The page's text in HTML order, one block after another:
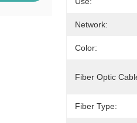
Network:
Color:
Fiber Optic
Fiber Type: